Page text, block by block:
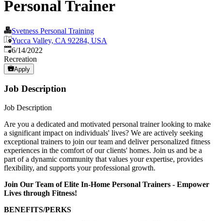
Personal Trainer
Svetness Personal Training
Yucca Valley, CA 92284, USA
Published:
6/14/2022
Recreation
Apply
Job Description
Job Description
Are you a dedicated and motivated personal trainer looking to make
a significant impact on individuals' lives? We are actively seeking
exceptional trainers to join our team and deliver personalized fitness
experiences in the comfort of our clients' homes. Join us and be a
part of a dynamic community that values your expertise, provides
flexibility, and supports your professional growth.
Join Our Team of Elite In-Home Personal Trainers - Empower
Lives through Fitness!
BENEFITS/PERKS